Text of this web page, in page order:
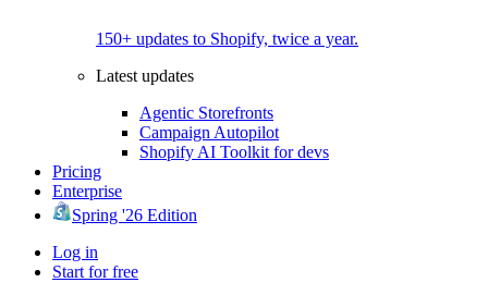
150+ updates to Shopify, twice a year.
Latest updates
Agentic Storefronts
Campaign Autopilot
Shopify AI Toolkit for devs
Pricing
Enterprise
Spring '26 Edition
Log in
Start for free